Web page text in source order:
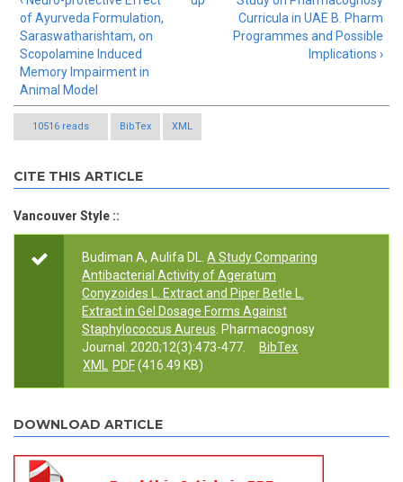
of Ayurveda Formulation,
Saraswatharishtam, on
Scopolamine Induced
Memory Impairment in
Animal Model
Curricula in UAE B. Pharm
Programmes and Possible
Implications ›
10516 reads BibTex XML
CITE THIS ARTICLE
Vancouver Style ::
Budiman A, Aulifa DL.
A Study Comparing
Antibacterial Activity of Ageratum
Conyzoides L. Extract and Piper Betle L.
Extract in Gel Dosage Forms Against
Staphylococcus Aureus . Pharmacognosy
Journal. 2020;12(3):473-477.
BibTex
XML
PDF(416.49 KB)
DOWNLOAD ARTICLE